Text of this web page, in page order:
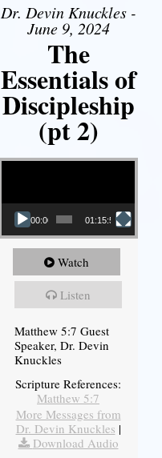
Dr. Devin Knuckles -
June 9, 2024
The
Essentials of
Discipleship
(pt 2)
Video Player
00:00 01:15:54
Watch
Listen
Matthew 5:7 Guest
Speaker, Dr. Devin
Knuckles
Scripture References:
Matthew 5:7
More Messages from
Dr. Devin Knuckles |
Download Audio